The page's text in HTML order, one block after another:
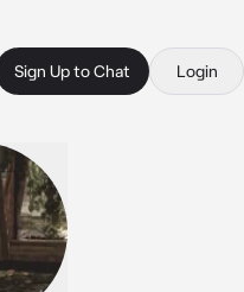
Sign Up to Chat Login